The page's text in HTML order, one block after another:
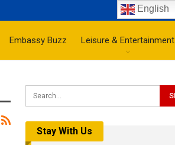
Embassy Buzz Leisure & Entertainment
Stay With Us
English